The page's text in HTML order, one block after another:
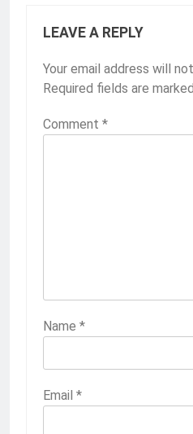
LEAVE A REPLY
Your email address will
Required fields are marked
Comment *
Name *
Email *